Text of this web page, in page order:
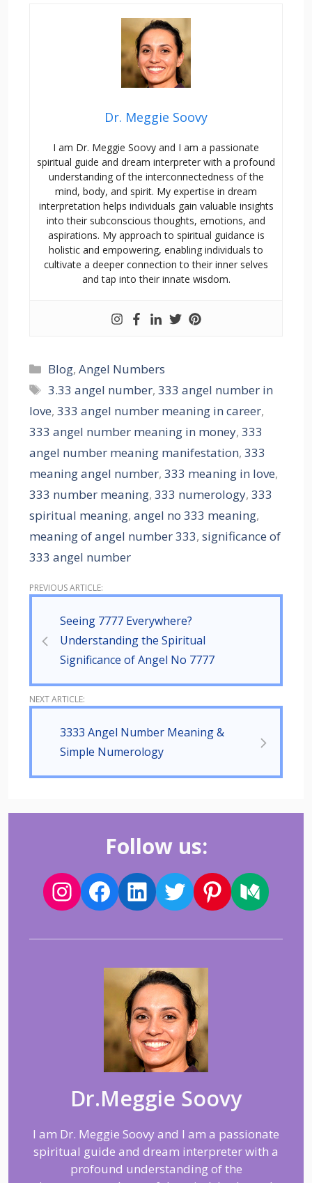
Dr. Meggie Soovy
I am Dr. Meggie Soovy and I am a passionate
spiritual guide and dream interpreter with a profound
understanding of the interconnectedness of the
mind, body, and spirit. My expertise in dream
interpretation helps individuals gain valuable insights
into their subconscious thoughts, emotions, and
aspirations. My approach to spiritual guidance is
holistic and empowering, enabling individuals to
cultivate a deeper connection to their inner selves
and tap into their innate wisdom.
Blog,Angel Numbers
3.33 angel number,333 angel number in
love, 333 angel number meaning in career,
333 angel number meaning in money, 333
angel number meaning manifestation, 333
meaning angel number, 333 meaning in love,
333 number meaning, 333 numerology, 333
spiritual meaning, angel no 333 meaning,
meaning of angel number 333, significance of
333 angel number
Seeing 7777 Everywhere?
Understanding the Spiritual
Significance of Angel No 7777
3333 Angel Number Meaning &
Simple Numerology
Follow us:
Dr.Meggie Soovy
I am Dr. Meggie Soovy and I am a passionate
spiritual guide and dream interpreter with a
profound understanding of the